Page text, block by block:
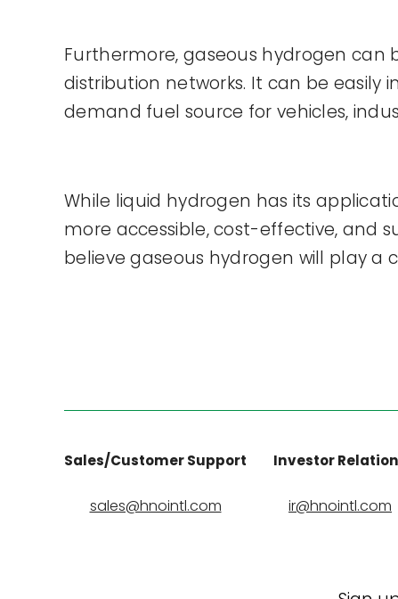
Furthermore, gaseous hydrogen can
distribution networks. It can be easily
demand fuel source for vehicles,
While liquid hydrogen has its
more accessible, cost-effective, and
believe gaseous hydrogen will play
Sales/Customer Support
sales@hnointl.com
Investor
ir@hnointl.com